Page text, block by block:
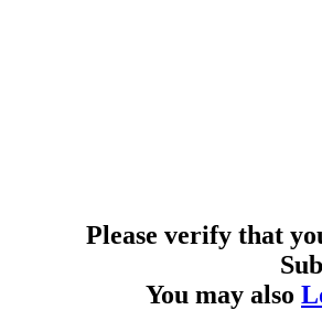
Please verify that
You may also